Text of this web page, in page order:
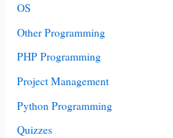
OS
Other Programming
PHP Programming
Project Management
Python Programming
Quizzes